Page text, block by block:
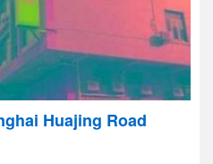
Huajing Road